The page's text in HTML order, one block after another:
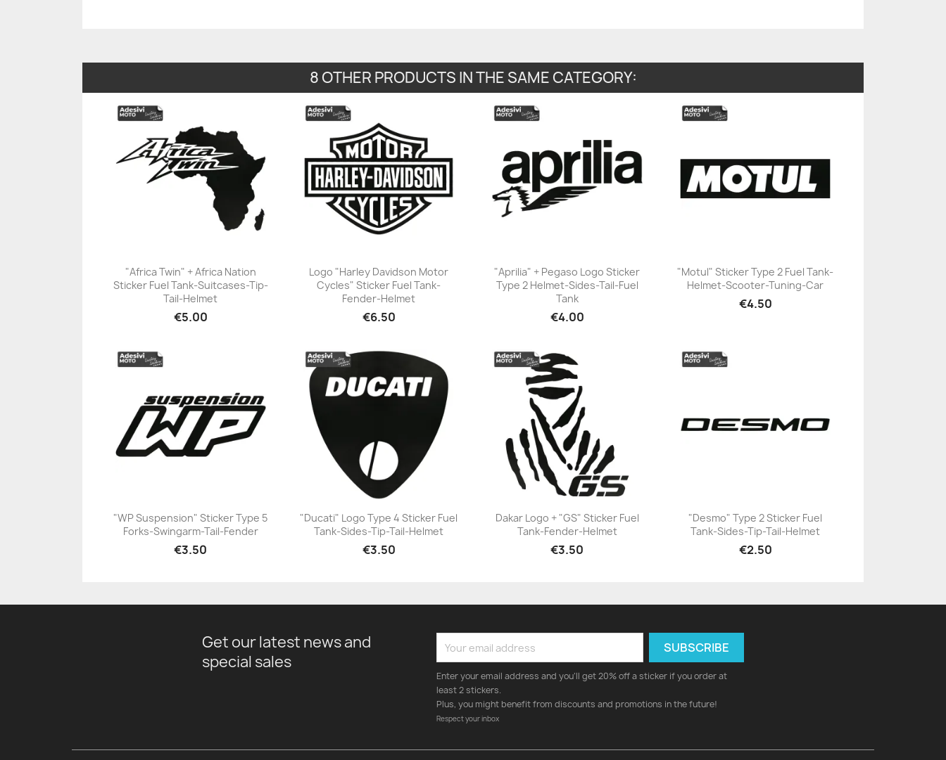
8 OTHER PRODUCTS IN THE SAME CATEGORY:
+23
"Africa Twin" + Africa Nation
Sticker Fuel Tank-Suitcases-Tip-
Tail-Helmet
€5.00
+23
Logo "Harley Davidson Motor
Cycles" Sticker Fuel Tank-
Fender-Helmet
€6.50
+23
"Aprilia" + Pegaso Logo Sticker
Type 2 Helmet-Sides-Tail-Fuel
Tank
€4.00
+23
"Motul" Sticker Type 2 Fuel Tank-
Helmet-Scooter-Tuning-Car
€4.50
+23
"WP Suspension" Sticker Type 5
Forks-Swingarm-Tail-Fender
€3.50
+23
"Ducati" Logo Type 4 Sticker Fuel
Tank-Sides-Tip-Tail-Helmet
€3.50
+23
Dakar Logo + "GS" Sticker Fuel
Tank-Fender-Helmet
€3.50
+23
"Desmo" Type 2 Sticker Fuel
Tank-Sides-Tip-Tail-Helmet
€2.50
Get our latest news and
special sales
Enter your email address and you'll get 20% off a sticker if you order at
least 2 stickers.
Plus, you might benefit from discounts and promotions in the future!
Respect your inbox